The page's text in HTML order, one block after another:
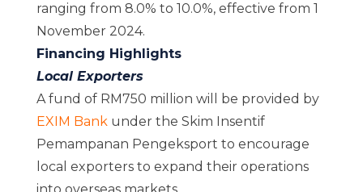
ranging from 8.0% to 10.0%, effective from 1
November 2024.
Financing Highlights
Local Exporters
A fund of RM750 million will be provided by
EXIM Bank under the Skim Insentif
Pemampanan Pengeksport to encourage
local exporters to expand their operations